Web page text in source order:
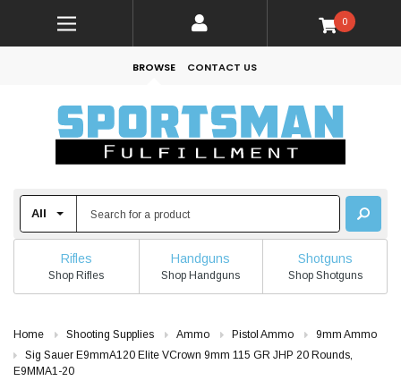
0
BROWSE CONTACT US
Rifles
Shop Rifles
Handguns
Shop Handguns
Shotguns
Shop Shotguns
Home Shooting Supplies Ammo Pistol Ammo
9mm Ammo
Sig Sauer E9mmA120 Elite VCrown 9mm 115 GR JHP 20 Rounds,
E9MMA1-20